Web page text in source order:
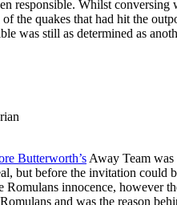
responsible. Whilst conversing
the quakes that had hit the
was still as determined as
Butterworth’s Away Team was
but before the invitation could
innocence, however
and was the reason